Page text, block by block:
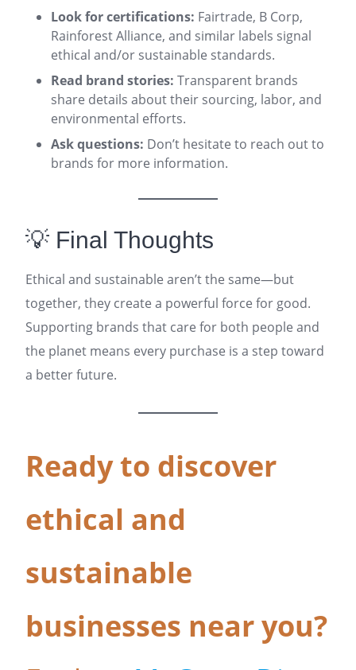
Look for certifications: Fairtrade, B Corp,
Rainforest Alliance, and similar labels signal
ethical and/or sustainable standards.
Read brand stories: Transparent brands
share details about their sourcing, labor, and
environmental efforts.
Ask questions: Don’t hesitate to reach out to
brands for more information.
💡 Final Thoughts
Ethical and sustainable aren’t the same—but
together, they create a powerful force for good.
Supporting brands that care for both people and
the planet means every purchase is a step toward
a better future.
Ready to discover
ethical and
sustainable
businesses near you?